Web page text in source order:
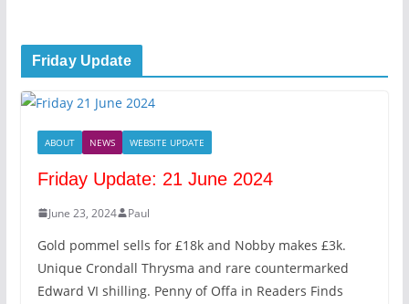
Friday Update
ABOUT NEWS WEBSITE UPDATE
Friday Update: 21 June 2024
June 23, 2024 Paul
Gold pommel sells for £18k and Nobby makes £3k.
Unique Crondall Thrysma and rare countermarked
Edward VI shilling. Penny of Offa in Readers Finds